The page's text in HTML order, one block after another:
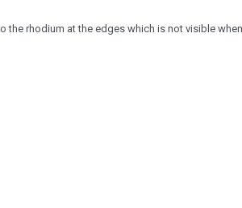
rhodium at the edges which is not visible